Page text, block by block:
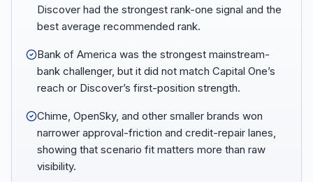
Discover had the strongest rank-one signal and the
best average recommended rank.
Bank of America was the strongest mainstream-
bank challenger, but it did not match Capital One’s
reach or Discover’s first-position strength.
Chime, OpenSky, and other smaller brands won
narrower approval-friction and credit-repair lanes,
showing that scenario fit matters more than raw
visibility.